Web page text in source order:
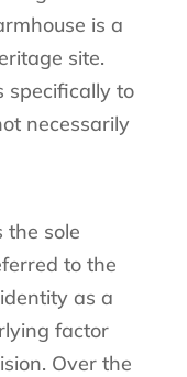
is a
site.
specifically to
necessarily
the sole
to the
as a
factor
Over the